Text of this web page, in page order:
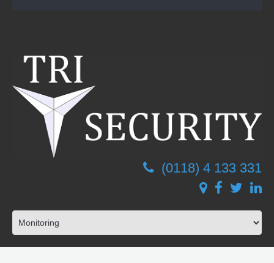
(0118) 4 133 331